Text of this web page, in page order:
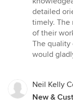
detailed
timely. The
of their
The quality
would
Neil Kelly
New &